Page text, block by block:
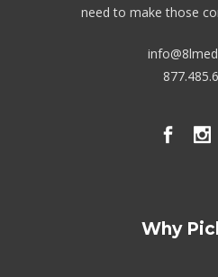
need to make those
Why